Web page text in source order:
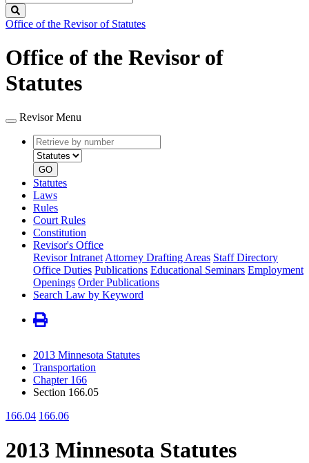
Legislature
Office of the Revisor of Statutes
Office of the Revisor of
Statutes
Revisor Menu
Retrieve
by
number
type
GO
Statutes
Laws
Rules
Court Rules
Constitution
Revisor's Office
Revisor Intranet Attorney Drafting Areas Staff Directory
Office Duties Publications Educational Seminars Employment
Openings Order Publications
Search Law by Keyword
2013 Minnesota Statutes
Transportation
Chapter 166
Section 166.05
166.04 166.06
2013 Minnesota Statutes